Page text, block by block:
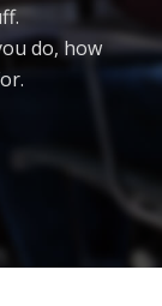
do, how